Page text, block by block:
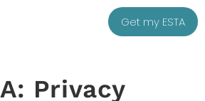
Get my ESTA
Privacy